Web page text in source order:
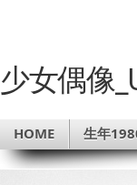
少女偶像
HOME 生年